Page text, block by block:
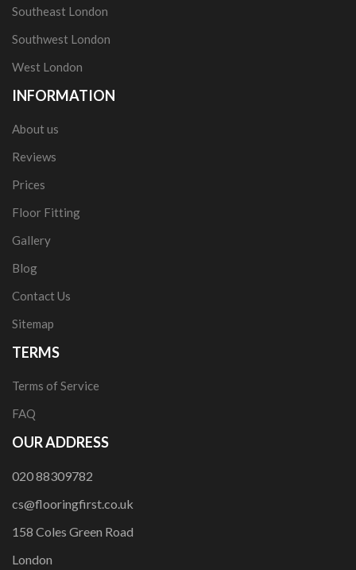
Southeast London
Southwest London
West London
INFORMATION
About us
Reviews
Prices
Floor Fitting
Gallery
Blog
Contact Us
Sitemap
TERMS
Terms of Service
FAQ
OUR ADDRESS
020 88309782
cs@flooringfirst.co.uk
158 Coles Green Road
London